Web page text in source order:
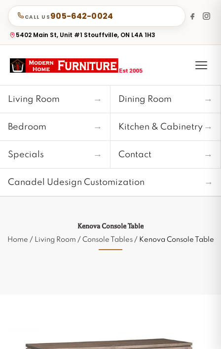
CALL US 905-642-0024
5402 Main St, Unit #1 Stouffville, ON L4A 1H3
Living Room → Dining Room →
Bedroom → Kitchen & Cabinetry →
Specials → Contact →
Canadel Udesign Customization →
Kenova Console Table
Home / Living Room / Console Tables/ Kenova Console Table